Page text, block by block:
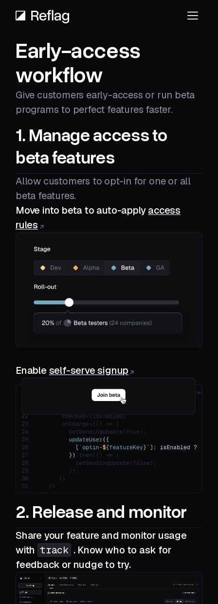
Early-access
workflow
Give customers early-access or run beta
programs to perfect features faster.
1. Manage access to
beta features
Allow customers to opt-in for one or all
beta features.
Move into beta to auto-applyaccess
rules
Enable self-serve signup
2. Release and monitor
Share your feature and monitor usage
with track . Know who to ask for
feedback or nudge to try.